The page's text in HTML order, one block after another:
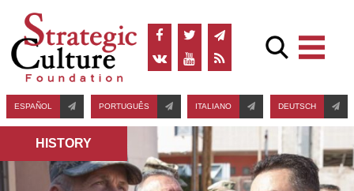
ESPAÑOL PORTUGUÊS ITALIANO DEUTSCH
HISTORY